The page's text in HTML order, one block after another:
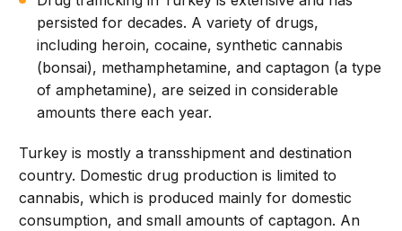
persisted for decades. A variety of drugs,
including heroin, cocaine, synthetic cannabis
(bonsai), methamphetamine, and captagon (a type
of amphetamine), are seized in considerable
amounts there each year.
Turkey is mostly a transshipment and destination
country. Domestic drug production is limited to
cannabis, which is produced mainly for domestic
consumption, and small amounts of captagon. An